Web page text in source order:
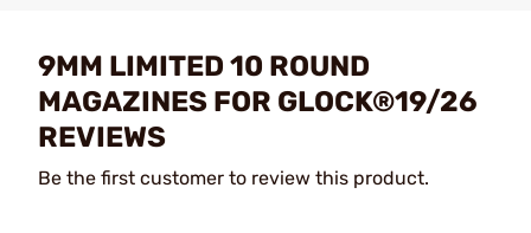
9MM LIMITED 10 ROUND
MAGAZINES FOR GLOCK®19/26
REVIEWS
Be the first customer to review this product.